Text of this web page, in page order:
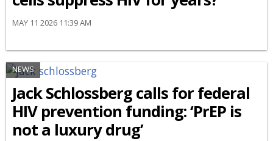
MAY 11 2026 11:39 AM
NEWS
Jack Schlossberg calls for federal
HIV prevention funding: ‘PrEP is
not a luxury drug’